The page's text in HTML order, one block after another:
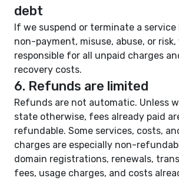
debt
If we suspend or terminate a service
non-payment, misuse, abuse, or
responsible for all unpaid charges
recovery costs.
6. Refunds are limited
Refunds are not automatic. Unless
state otherwise, fees already paid
refundable. Some services, costs,
charges are especially non-
domain registrations, renewals,
fees, usage charges, and costs